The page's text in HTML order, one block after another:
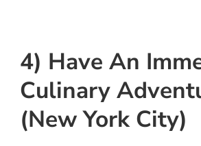
4) Have An
Culinary
(New York City)